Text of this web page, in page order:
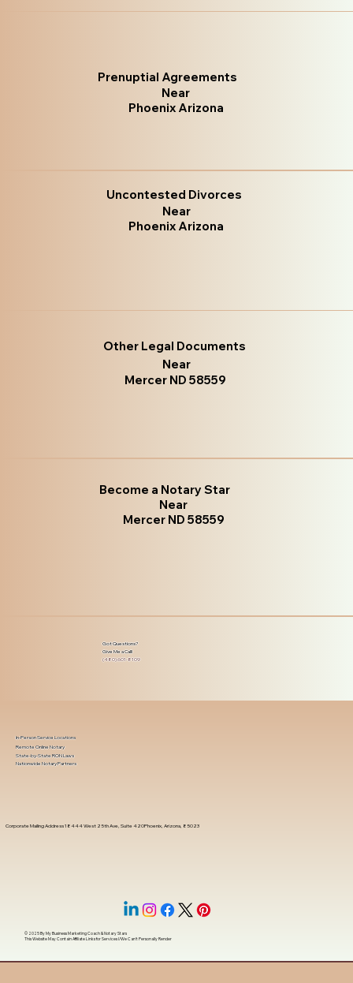
Prenuptial Agreements
Near
Phoenix Arizona
Uncontested Divorces
Near
Phoenix Arizona
Other Legal Documents
Near
Mercer ND 58559
Become a Notary Star
Near
Mercer ND 58559
Got Questions?
Give Me a Call!
(480) 601-8109
Corporate Mailing Address 18444 West 25th Ave, Suite 420Phoenix, Arizona, 85023
In-Person Service Locations
Remote Online Notary
State-by-State RON Laws
Nationwide Notary Partners
© 2025 ByMy Business Marketing Coach&Notary Stars
This Website May Contain Affiliate Links for Services I/We Can't Personally Render